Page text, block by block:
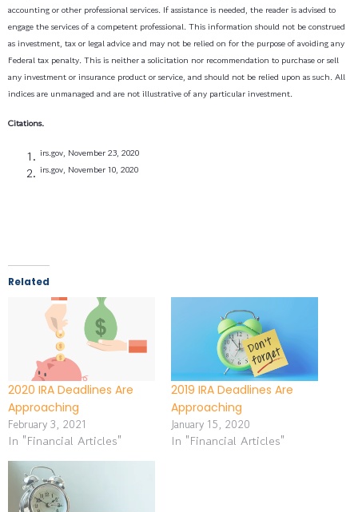
accounting or other professional services. If assistance is needed, the reader is advised to
engage the services of a competent professional. This information should not be construed
as investment, tax or legal advice and may not be relied on for the purpose of avoiding any
Federal tax penalty. This is neither a solicitation nor recommendation to purchase or sell
any investment or insurance product or service, and should not be relied upon as such. All
indices are unmanaged and are not illustrative of any particular investment.
Citations.
irs.gov, November 23, 2020
irs.gov, November 10, 2020
Related
2020 IRA Deadlines Are
Approaching
February 3, 2021
In "Financial Articles"
2019 IRA Deadlines Are
Approaching
January 15, 2020
In "Financial Articles"